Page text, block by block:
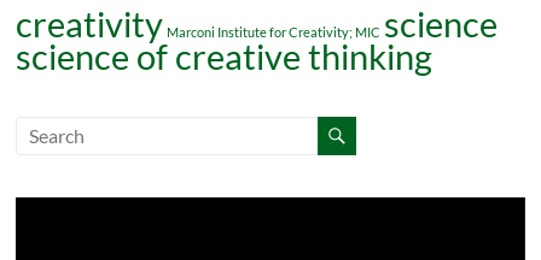
creativity Marconi Institute for Creativity; MIC science
science of creative thinking